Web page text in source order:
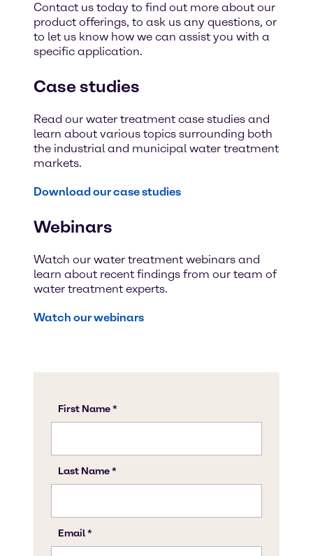
Contact us today to find out more about our
product offerings, to ask us any questions, or
to let us know how we can assist you with a
specific application.
Case studies
Read our water treatment case studies and
learn about various topics surrounding both
the industrial and municipal water treatment
markets.
Download our case studies
Webinars
Watch our water treatment webinars and
learn about recent findings from our team of
water treatment experts.
Watch our webinars